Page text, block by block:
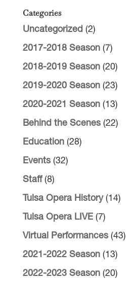
Categories
Uncategorized (2)
2017-2018 Season(7)
2018-2019 Season(20)
2019-2020 Season(23)
2020-2021 Season(13)
Behind the Scenes(22)
Education(28)
Events(32)
Staff(8)
Tulsa Opera History(14)
Tulsa Opera LIVE(7)
Virtual Performances(43)
2021-2022 Season(13)
2022-2023 Season(20)